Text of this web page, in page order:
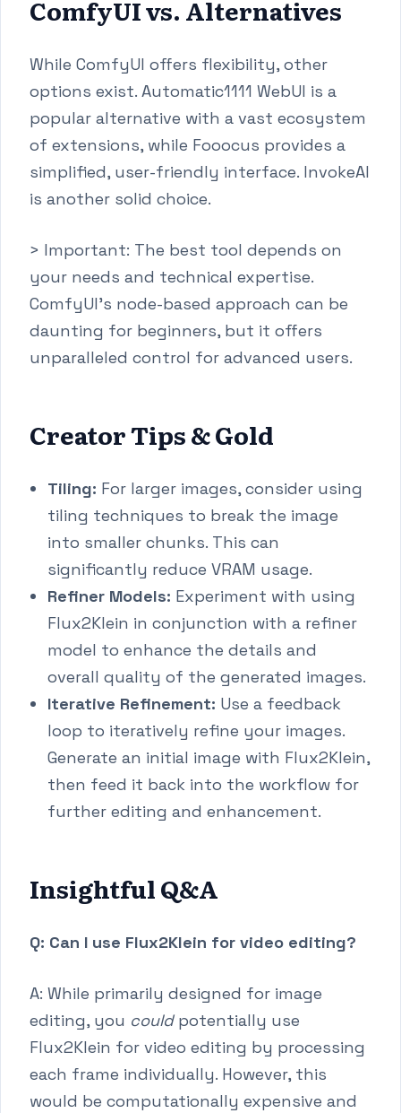
ComfyUI vs. Alternatives
While ComfyUI offers flexibility, other
options exist. Automatic1111 WebUI is a
popular alternative with a vast ecosystem
of extensions, while Fooocus provides a
simplified, user-friendly interface. InvokeAI
is another solid choice.
> Important: The best tool depends on
your needs and technical expertise.
ComfyUI's node-based approach can be
daunting for beginners, but it offers
unparalleled control for advanced users.
Creator Tips & Gold
Tiling: For larger images, consider using
tiling techniques to break the image
into smaller chunks. This can
significantly reduce VRAM usage.
Refiner Models: Experiment with using
Flux2Klein in conjunction with a refiner
model to enhance the details and
overall quality of the generated images.
Iterative Refinement: Use a feedback
loop to iteratively refine your images.
Generate an initial image with Flux2Klein,
then feed it back into the workflow for
further editing and enhancement.
Insightful Q&A
Q: Can I use Flux2Klein for video editing?
A: While primarily designed for image
editing, you couldpotentially use
Flux2Klein for video editing by processing
each frame individually. However, this
would be computationally expensive and